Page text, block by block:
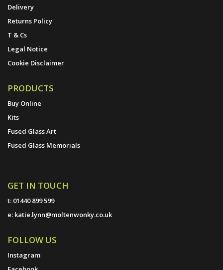
Delivery
Returns Policy
T & Cs
Legal Notice
Cookie Disclaimer
PRODUCTS
Buy Online
Kits
Fused Glass Art
Fused Glass Memorials
GET IN TOUCH
t: 01440 899 599
e: katie.lynn@moltenwonky.co.uk
FOLLOW US
Instagram